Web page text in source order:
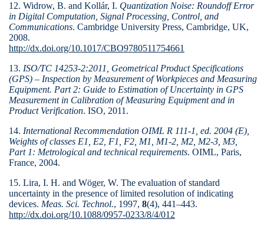
12. Widrow, B. and Kollár, I. Quantization Noise: Roundoff Error
in Digital Computation, Signal Processing, Control, and
Communications. Cambridge University Press, Cambridge, UK,
2008.
http://dx.doi.org/10.1017/CBO9780511754661
13. ISO/TC 14253-2:2011, Geometrical Product Specifications
(GPS) – Inspection by Measurement of Workpieces and Measuring
Equipment. Part 2: Guide to Estima­tion of Uncertainty in GPS
Measurement in Calibra­tion of Measuring Equipment and in
Product Verifica­tion. ISO, 2011.
14. International Recommendation OIML R 111-1, ed. 2004 (E),
Weights of classes E1, E2, F1, F2, M1, M1-2, M2, M2-3, M3,
Part 1: Metrological and technical require­ments. OIML, Paris,
France, 2004.
15. Lira, I. H. and Wöger, W. The evaluation of standard
uncertainty in the presence of limited resolution of indicating
devices. Meas. Sci. Technol., 1997, 8(4), 441–443.
http://dx.doi.org/10.1088/0957-0233/8/4/012